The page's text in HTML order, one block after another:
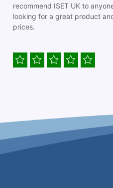
recommend ISET UK to
looking for a great product
prices.